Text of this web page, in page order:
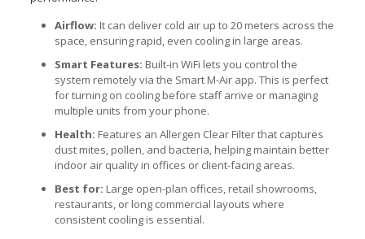
Airflow: It can deliver cold air up to 20 meters across the
space, ensuring rapid, even cooling in large areas.
Smart Features: Built-in WiFi lets you control the
system remotely via the Smart M-Air app. This is perfect
for turning on cooling before staff arrive or managing
multiple units from your phone.
Health: Features an Allergen Clear Filter that captures
dust mites, pollen, and bacteria, helping maintain better
indoor air quality in offices or client-facing areas.
Best for: Large open-plan offices, retail showrooms,
restaurants, or long commercial layouts where
consistent cooling is essential.